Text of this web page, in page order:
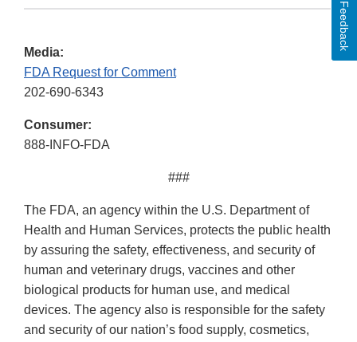
Media:
FDA Request for Comment
202-690-6343
Consumer:
888-INFO-FDA
###
The FDA, an agency within the U.S. Department of
Health and Human Services, protects the public health
by assuring the safety, effectiveness, and security of
human and veterinary drugs, vaccines and other
biological products for human use, and medical
devices. The agency also is responsible for the safety
and security of our nation’s food supply, cosmetics,
Feedback